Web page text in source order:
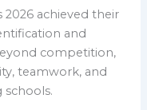
2026 achieved their
and
competition,
teamwork, and
schools.